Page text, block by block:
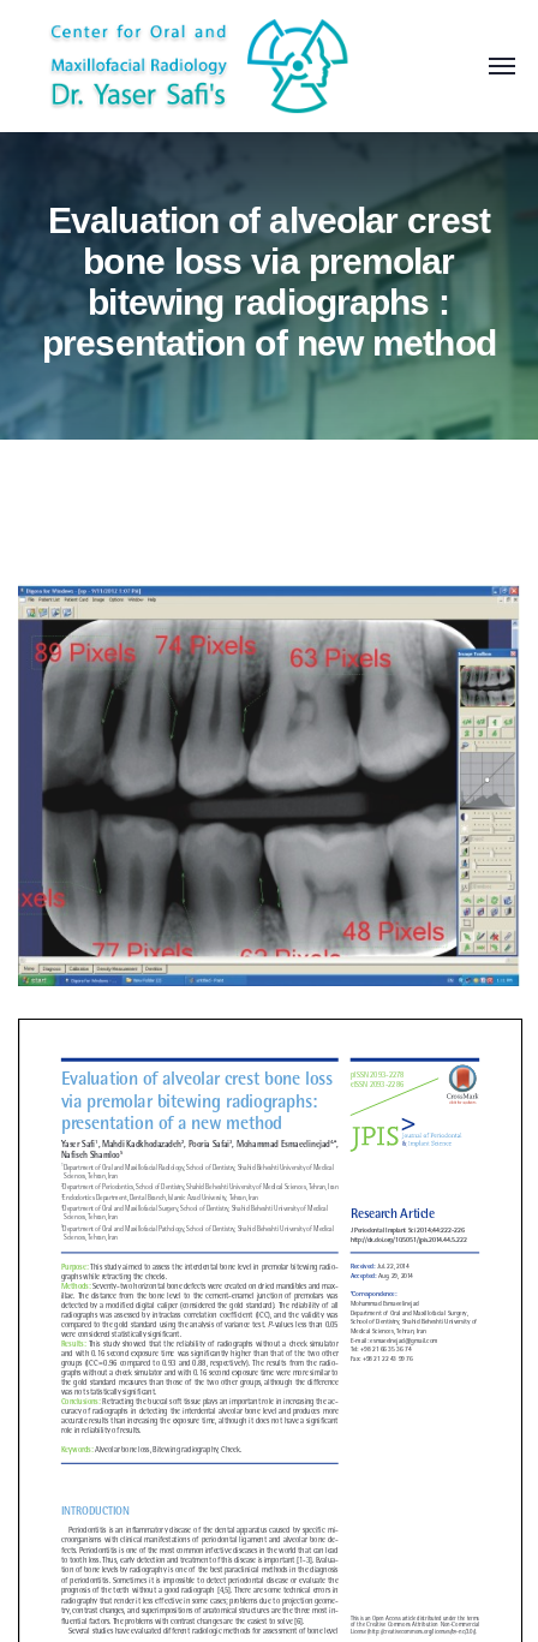
Evaluation of alveolar crest
bone loss via premolar
bitewing radiographs :
presentation of new method